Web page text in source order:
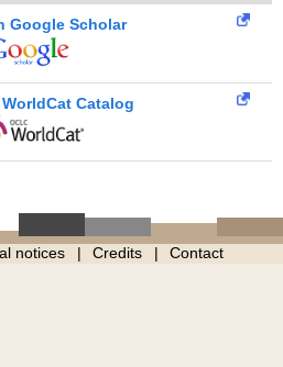
Google Scholar
Catalog
notices Credits Contact